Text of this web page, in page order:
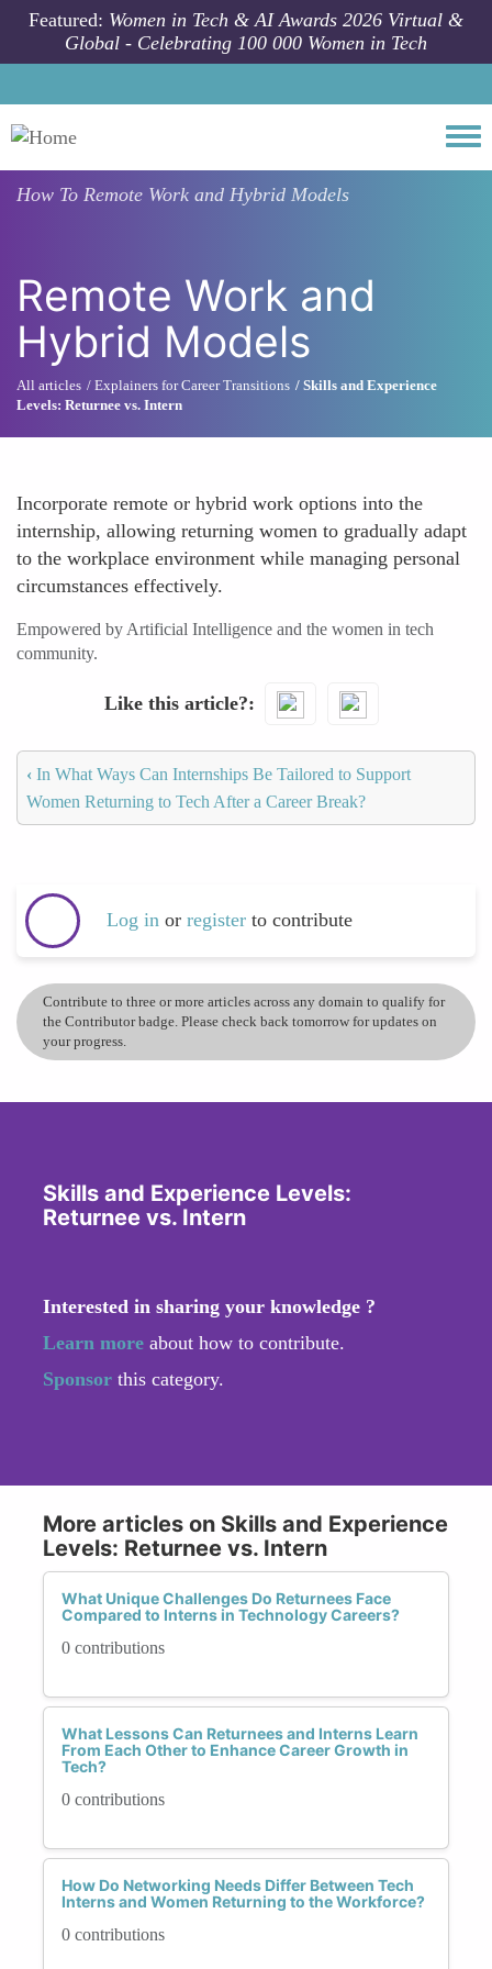
Skip to main content
Featured: Women in Tech & AI Awards 2026 Virtual &
Global - Celebrating 100 000 Women in Tech
How To Remote Work and Hybrid Models
Remote Work and
Hybrid Models
All articles Explainers for Career Transitions
Skills and Experience
Levels: Returnee vs. Intern
Incorporate remote or hybrid work options into the
internship, allowing returning women to gradually adapt
to the workplace environment while managing personal
circumstances effectively.
Empowered by Artificial Intelligence and the women in tech
community.
Like this article?
‹ In What Ways Can Internships Be Tailored to Support
Women Returning to Tech After a Career Break?
Log in or register to contribute
Contribute to three or more articles across any domain to qualify for
the Contributor badge. Please check back tomorrow for updates on
your progress.
Skills and Experience Levels:
Returnee vs. Intern
Interested in sharing your knowledge ?
Learn more about how to contribute.
Sponsor this category.
More articles on Skills and Experience
Levels: Returnee vs. Intern
What Unique Challenges Do Returnees Face
Compared to Interns in Technology Careers?
0 contributions
What Lessons Can Returnees and Interns Learn
From Each Other to Enhance Career Growth in
Tech?
0 contributions
How Do Networking Needs Differ Between Tech
Interns and Women Returning to the Workforce?
0 contributions